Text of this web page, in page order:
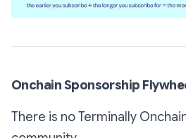
Onchain Sponsorship
There is no Terminally